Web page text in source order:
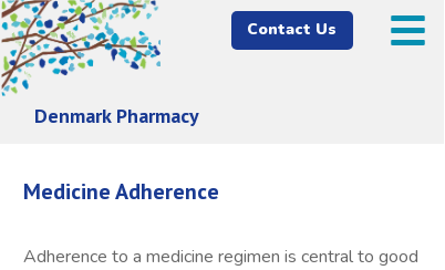
Denmark Pharmacy
Contact Us
Adherence to a medicine regimen is central to good
Medicine Adherence